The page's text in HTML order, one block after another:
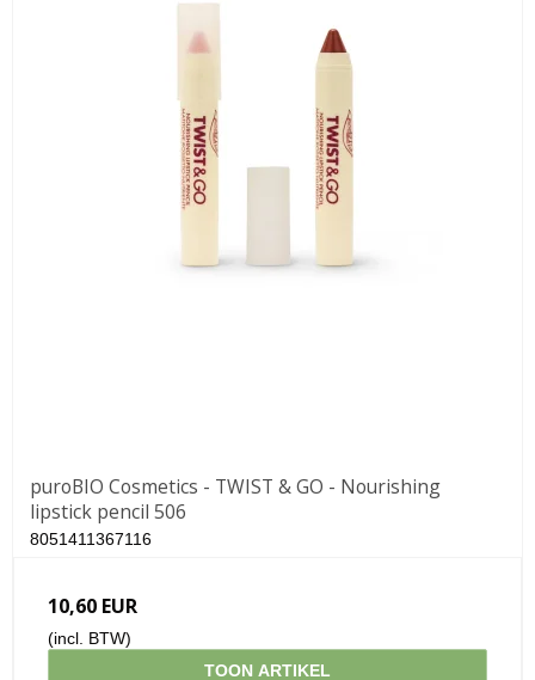
puroBIO Cosmetics - TWIST & GO - Nourishing
lipstick pencil 506
8051411367116
10,60 EUR
(incl. BTW)
TOON ARTIKEL